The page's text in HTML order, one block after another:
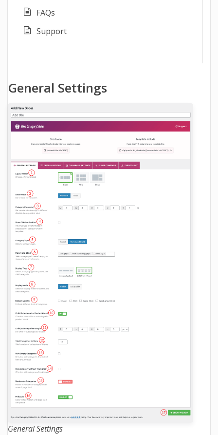
FAQs
Support
General Settings
General Settings